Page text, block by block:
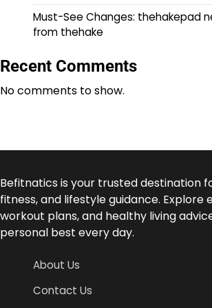
Must-See Changes: thehakepad
from thehake
Recent Comments
No comments to show.
Befitnatics is your trusted destination
fitness, and lifestyle guidance. Explore
workout plans, and healthy living
personal best every day.
About Us
Contact Us